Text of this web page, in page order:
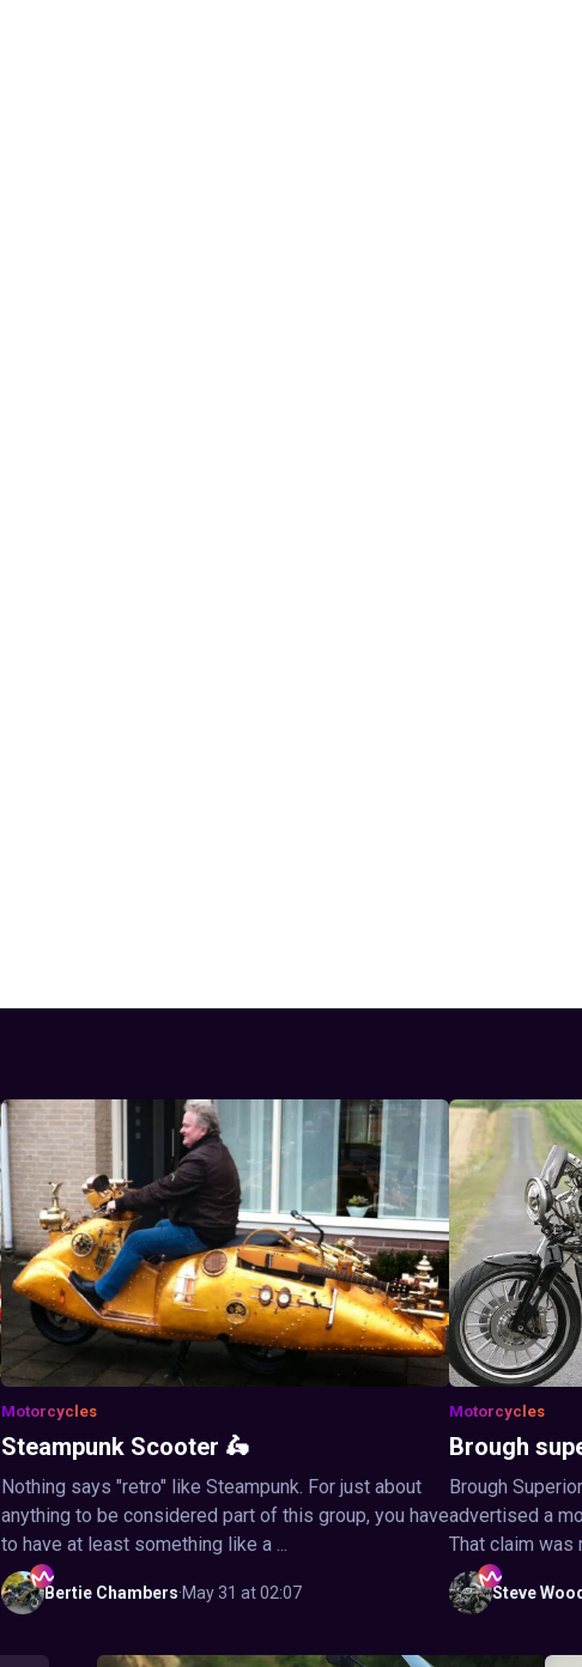
Motorcycles
Steampunk Scooter 🛵
Nothing says "retro" like Steampunk. For just about
anything to be considered part of this group, you have
to have at least something like a ...
Bertie Chambers·May 31 at 02:07
Motorcycles
Brough
Brough
advertised a
That claim was
Steve